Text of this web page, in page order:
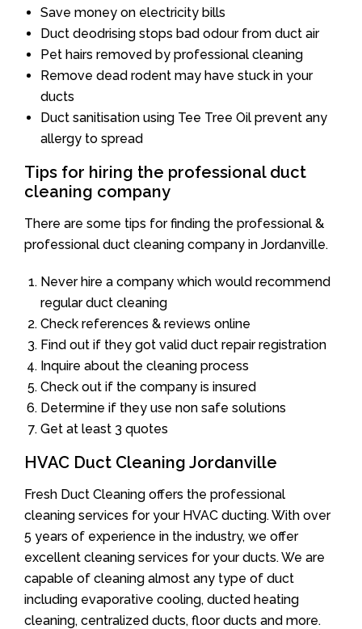
Save money on electricity bills
Duct deodrising stops bad odour from duct air
Pet hairs removed by professional cleaning
Remove dead rodent may have stuck in your
ducts
Duct sanitisation using Tee Tree Oil prevent any
allergy to spread
Tips for hiring the professional duct
cleaning company
There are some tips for finding the professional &
professional duct cleaning company in Jordanville.
Never hire a company which would recommend
regular duct cleaning
Check references & reviews online
Find out if they got valid duct repair registration
Inquire about the cleaning process
Check out if the company is insured
Determine if they use non safe solutions
Get at least 3 quotes
HVAC Duct Cleaning Jordanville
Fresh Duct Cleaning offers the professional
cleaning services for your HVAC ducting. With over
5 years of experience in the industry, we offer
excellent cleaning services for your ducts. We are
capable of cleaning almost any type of duct
including evaporative cooling, ducted heating
cleaning, centralized ducts, floor ducts and more.